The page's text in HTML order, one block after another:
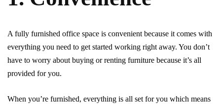
A fully furnished office space is convenient because it comes with
everything you need to get started working right away. You don’t
have to worry about buying or renting furniture because it’s all
provided for you.
When you’re furnished, everything is all set for you which means